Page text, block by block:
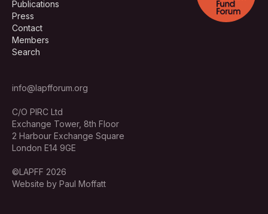
Publications
Press
Contact
Members
Search
info@lapfforum.org
C/O PIRC Ltd
Exchange Tower, 8th Floor
2 Harbour Exchange Square
London E14 9GE
©LAPFF 2026
Website by Paul Moffatt